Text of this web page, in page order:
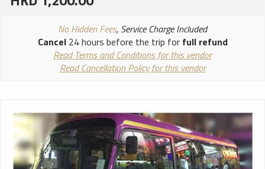
No Hidden Fees, Service Charge Included
Cancel24 hours before the trip for full refund
Read Terms and Conditions for this vendor
Read Cancellation Policy for this vendor